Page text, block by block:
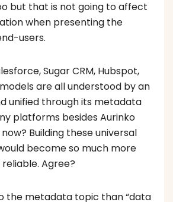
but that is not going to affect
when presenting the
users.
Sugar CRM, Hubspot,
are all understood by an
unified through its metadata
platforms besides Aurinko
Building these universal
become so much more
Agree?
the metadata topic than “data